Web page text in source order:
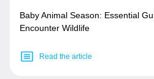
Baby Animal Season: Essential
Encounter Wildlife
Read the article